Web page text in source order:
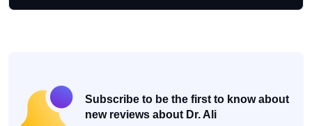
Subscribe to be the first to know about
new reviews about Dr. Ali